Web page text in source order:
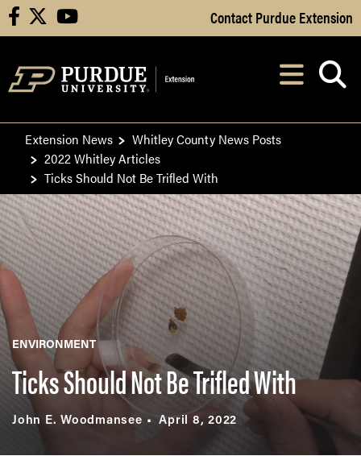
Skip to Main Content
facebook youtube Contact Purdue Extension
After opening,
Extension News
Whitley County News Posts
2022 Whitley Articles
Ticks Should Not Be Trifled With
ENVIRONMENT
Ticks Should Not Be Trifled With
John E. Woodmansee April 8, 2022